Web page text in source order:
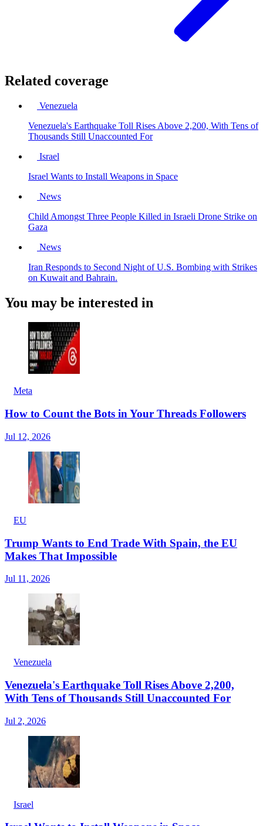
Related coverage
Venezuela
Venezuela's Earthquake Toll Rises Above 2,200, With Tens of
Thousands Still Unaccounted For
Israel
Israel Wants to Install Weapons in Space
News
Child Amongst Three People Killed in Israeli Drone Strike on
Gaza
News
Iran Responds to Second Night of U.S. Bombing with Strikes
on Kuwait and Bahrain.
You may be interested in
Meta
How to Count the Bots in Your Threads Followers
Jul 12, 2026
EU
Trump Wants to End Trade With Spain, the EU
Makes That Impossible
Jul 11, 2026
Venezuela
Venezuela's Earthquake Toll Rises Above 2,200,
With Tens of Thousands Still Unaccounted For
Jul 2, 2026
Israel